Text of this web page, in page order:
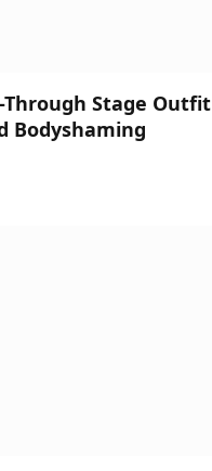
Through Stage Outfit
Bodyshaming